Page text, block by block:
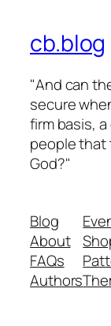
cb.blog
"And can
secure
firm basis,
people that
God?"
Blog
About
FAQs
Authors